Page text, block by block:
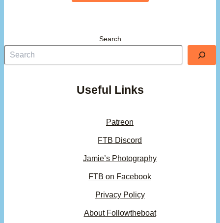
Search
Useful Links
Patreon
FTB Discord
Jamie’s Photography
FTB on Facebook
Privacy Policy
About Followtheboat